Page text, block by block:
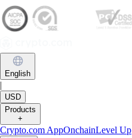
English
|
USD
Products
+
Crypto.com AppOnchainLevel Up